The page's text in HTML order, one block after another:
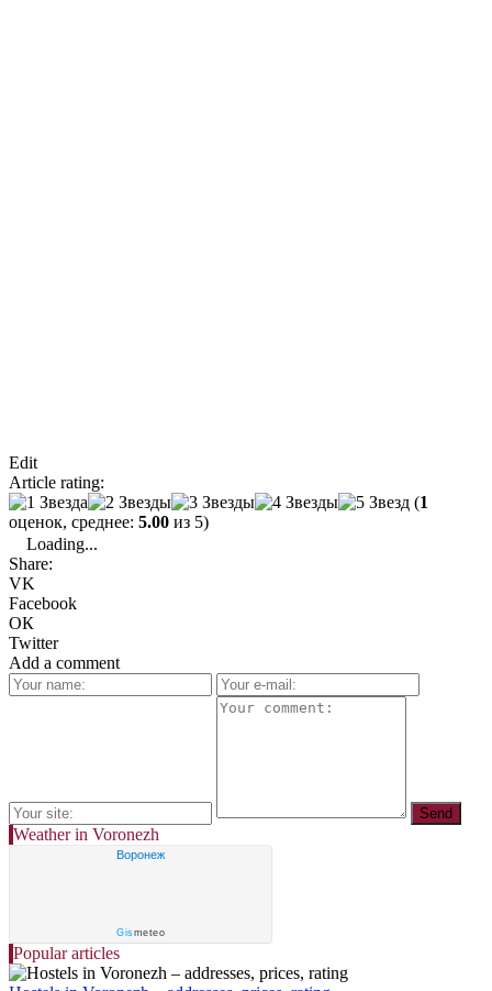
Edit
Article rating:
(1
оценок, среднее: 5.00 из 5)
Loading...
Share:
VK
Facebook
ОК
Twitter
Add a comment
Weather in Voronezh
Воронеж
Gismeteo
Popular articles